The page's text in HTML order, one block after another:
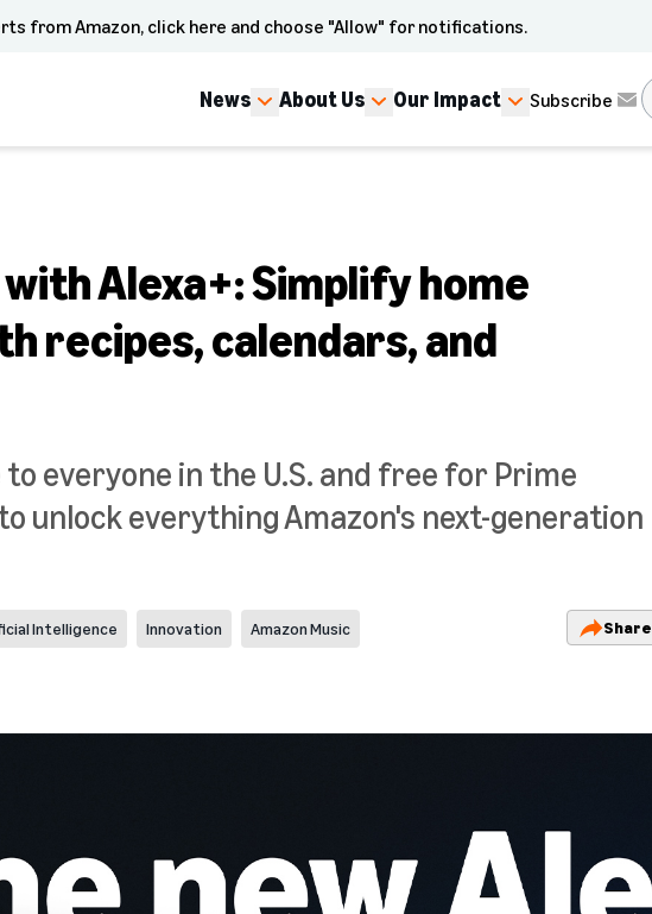
from Amazon, click here and choose "Allow" for notifications.
News About Us Our Impact Subscribe
Alexa+: Simplify home
recipes, calendars, and
to everyone in the U.S. and free for Prime
unlock everything Amazon's next-generation
Intelligence Innovation Amazon Music Share